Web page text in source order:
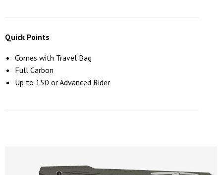
Quick Points
Comes with Travel Bag
Full Carbon
Up to 150 or Advanced Rider